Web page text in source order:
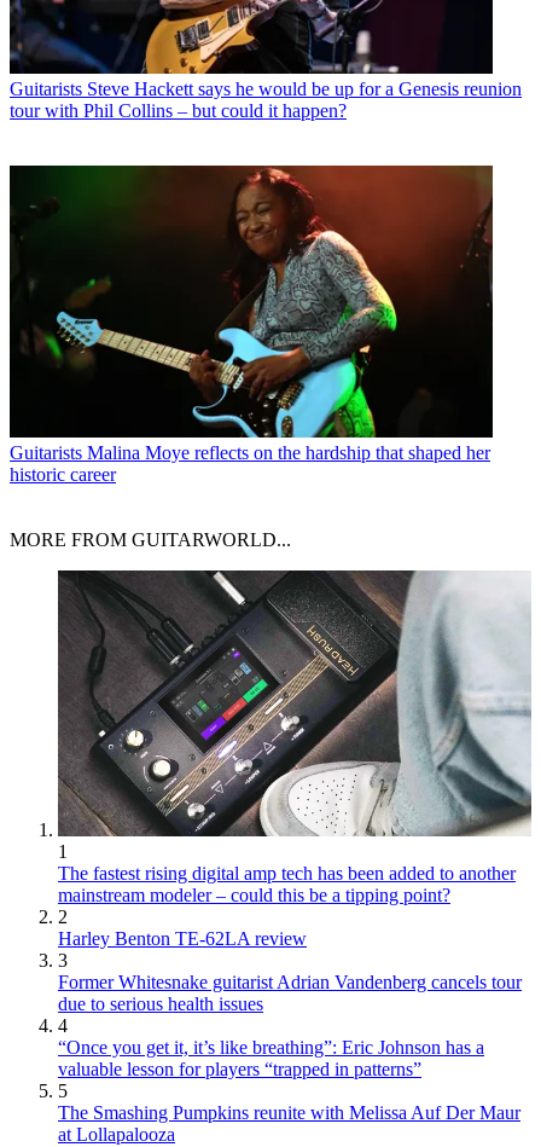
Guitarists Steve Hackett says he would be up for a Genesis reunion
tour with Phil Collins – but could it happen?
Guitarists Malina Moye reflects on the hardship that shaped her
historic career
MORE FROM GUITARWORLD...
1
The fastest rising digital amp tech has been added to another
mainstream modeler – could this be a tipping point?
2
Harley Benton TE-62LA review
3
Former Whitesnake guitarist Adrian Vandenberg cancels tour
due to serious health issues
4
“Once you get it, it’s like breathing”: Eric Johnson has a
valuable lesson for players “trapped in patterns”
5
The Smashing Pumpkins reunite with Melissa Auf Der Maur
at Lollapalooza